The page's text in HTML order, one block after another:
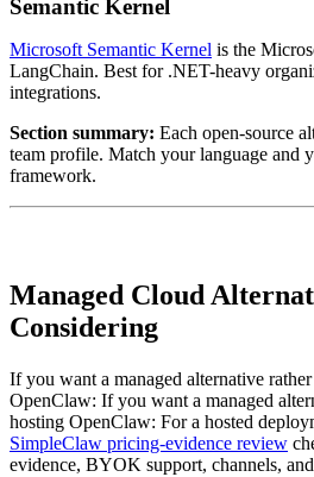
Semantic Kernel
Microsoft Semantic Kernel is the
LangChain. Best for .NET-heavy
integrations.
Section summary: Each open-source
team profile. Match your language and
framework.
Managed Cloud
Considering
If you want a managed alternative
OpenClaw: If you want a managed
hosting OpenClaw: For a hosted
SimpleClaw pricing-evidence review
evidence, BYOK support, channels,